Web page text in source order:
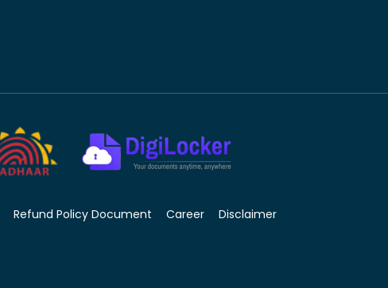
Refund Policy Document Career Disclaimer